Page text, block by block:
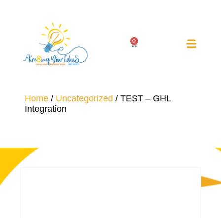
0
Home / Uncategorized / TEST – GHL
Integration